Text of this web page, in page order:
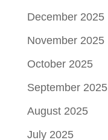
December 2025
November 2025
October 2025
September 2025
August 2025
July 2025